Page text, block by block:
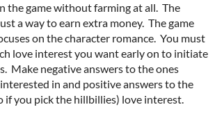
the game without farming at all. The
a way to earn extra money. The game
on the character romance. You must
love interest you want early on to initiate
Make negative answers to the ones
in and positive answers to the
if you pick the hillbillies) love interest.